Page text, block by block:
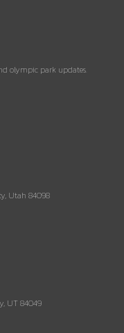
olympic park updates.
Utah 84098
UT 84049